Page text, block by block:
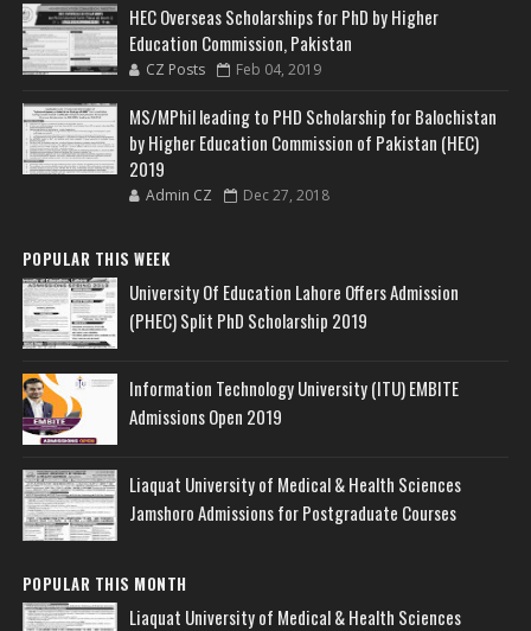
HEC Overseas Scholarships for PhD by Higher
Education Commission, Pakistan
CZ Posts Feb 04, 2019
MS/MPhil leading to PHD Scholarship for Balochistan
by Higher Education Commission of Pakistan (HEC)
2019
Admin CZ Dec 27, 2018
POPULAR THIS WEEK
University Of Education Lahore Offers Admission
(PHEC) Split PhD Scholarship 2019
Information Technology University (ITU) EMBITE
Admissions Open 2019
Liaquat University of Medical & Health Sciences
Jamshoro Admissions for Postgraduate Courses
POPULAR THIS MONTH
Liaquat University of Medical & Health Sciences